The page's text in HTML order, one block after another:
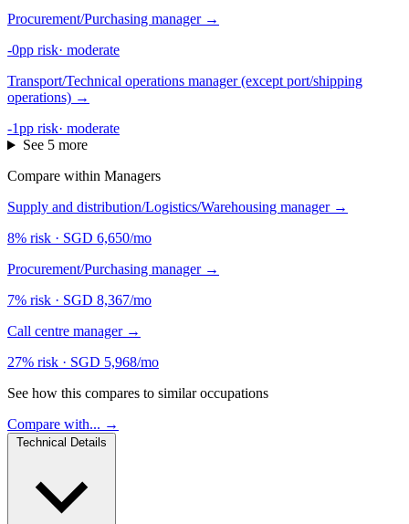
Procurement/Purchasing manager →
-0pp risk· moderate
Transport/Technical operations manager (except port/shipping
operations) →
-1pp risk· moderate
See 5 more
Compare within Managers
Supply and distribution/Logistics/Warehousing manager →
8% risk · SGD 6,650/mo
Procurement/Purchasing manager →
7% risk · SGD 8,367/mo
Call centre manager →
27% risk · SGD 5,968/mo
See how this compares to similar occupations
Compare with... →